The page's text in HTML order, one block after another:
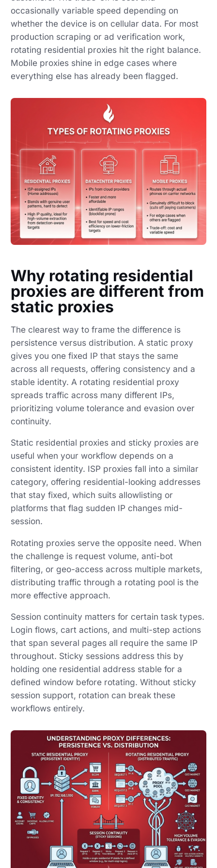
occasionally variable speed depending on
whether the device is on cellular data. For most
production scraping or ad verification work,
rotating residential proxies hit the right balance.
Mobile proxies shine in edge cases where
everything else has already been flagged.
Why rotating residential
proxies are different from
static proxies
The clearest way to frame the difference is
persistence versus distribution. A static proxy
gives you one fixed IP that stays the same
across all requests, offering consistency and a
stable identity. A rotating residential proxy
spreads traffic across many different IPs,
prioritizing volume tolerance and evasion over
continuity.
Static residential proxies and sticky proxies are
useful when your workflow depends on a
consistent identity. ISP proxies fall into a similar
category, offering residential-looking addresses
that stay fixed, which suits allowlisting or
platforms that flag sudden IP changes mid-
session.
Rotating proxies serve the opposite need. When
the challenge is request volume, anti-bot
filtering, or geo-access across multiple markets,
distributing traffic through a rotating pool is the
more effective approach.
Session continuity matters for certain task types.
Login flows, cart actions, and multi-step actions
that span several pages all require the same IP
throughout. Sticky sessions address this by
holding one residential address stable for a
defined window before rotating. Without sticky
session support, rotation can break these
workflows entirely.